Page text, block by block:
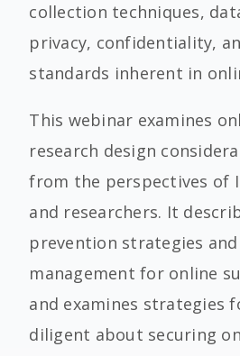
collection techniques,
privacy, confidentiality,
standards inherent in
This webinar examines
research design
from the perspectives of
and researchers. It
prevention strategies
management for online
and examines strategies
diligent about securing